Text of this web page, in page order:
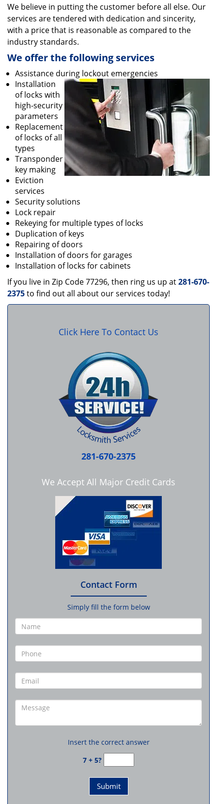
We believe in putting the customer before all else. Our
services are tendered with dedication and sincerity,
with a price that is reasonable as compared to the
industry standards.
We offer the following services
Assistance during lockout emergencies
Installation
of locks with
high-security
parameters
Replacement
of locks of all
types
Transponder
key making
Eviction
services
Security solutions
Lock repair
Rekeying for multiple types of locks
Duplication of keys
Repairing of doors
Installation of doors for garages
Installation of locks for cabinets
If you live in Zip Code 77296, then ring us up at281-670-
2375to find out all about our services today!
Click Here To Contact Us
281-670-2375
We Accept All Major Credit Cards
Contact Form
Simply fill the form below
Insert the correct answer
7 + 5?